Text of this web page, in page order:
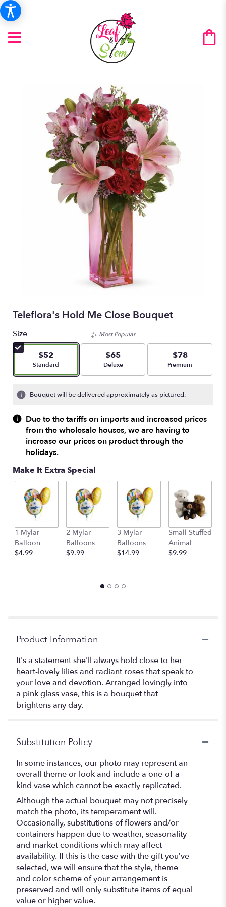
Teleflora's Hold Me Close Bouquet
Size
$52
Arrangement size
Standard
Most Popular
$65
Arrangement size
Deluxe
$78
Arrangement size
Premium
Bouquet will be delivered approximately as pictured.
Due to the tariffs on imports and increased prices
from the wholesale houses, we are having to
increase our prices on product through the
holidays.
Make It Extra Special
1 Mylar
Balloon
$4.99
2 Mylar
Balloons
$9.99
3 Mylar
Balloons
$14.99
Small Stuffed
Animal
$9.99
Product Information
It's a statement she'll always hold close to her
heart-lovely lilies and radiant roses that speak to
your love and devotion. Arranged lovingly into
a pink glass vase, this is a bouquet that
brightens any day.
Substitution Policy
In some instances, our photo may represent an
overall theme or look and include a one-of-a-
kind vase which cannot be exactly replicated.
Although the actual bouquet may not precisely
match the photo, its temperament will.
Occasionally, substitutions of flowers and/or
containers happen due to weather, seasonality
and market conditions which may affect
availability. If this is the case with the gift you’ve
selected, we will ensure that the style, theme
and color scheme of your arrangement is
preserved and will only substitute items of equal
value or higher value.